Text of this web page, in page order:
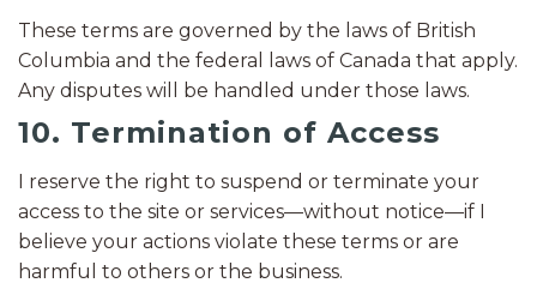
These terms are governed by the laws of British
Columbia and the federal laws of Canada that apply.
Any disputes will be handled under those laws.
10. Termination of Access
I reserve the right to suspend or terminate your
access to the site or services—without notice—if I
believe your actions violate these terms or are
harmful to others or the business.